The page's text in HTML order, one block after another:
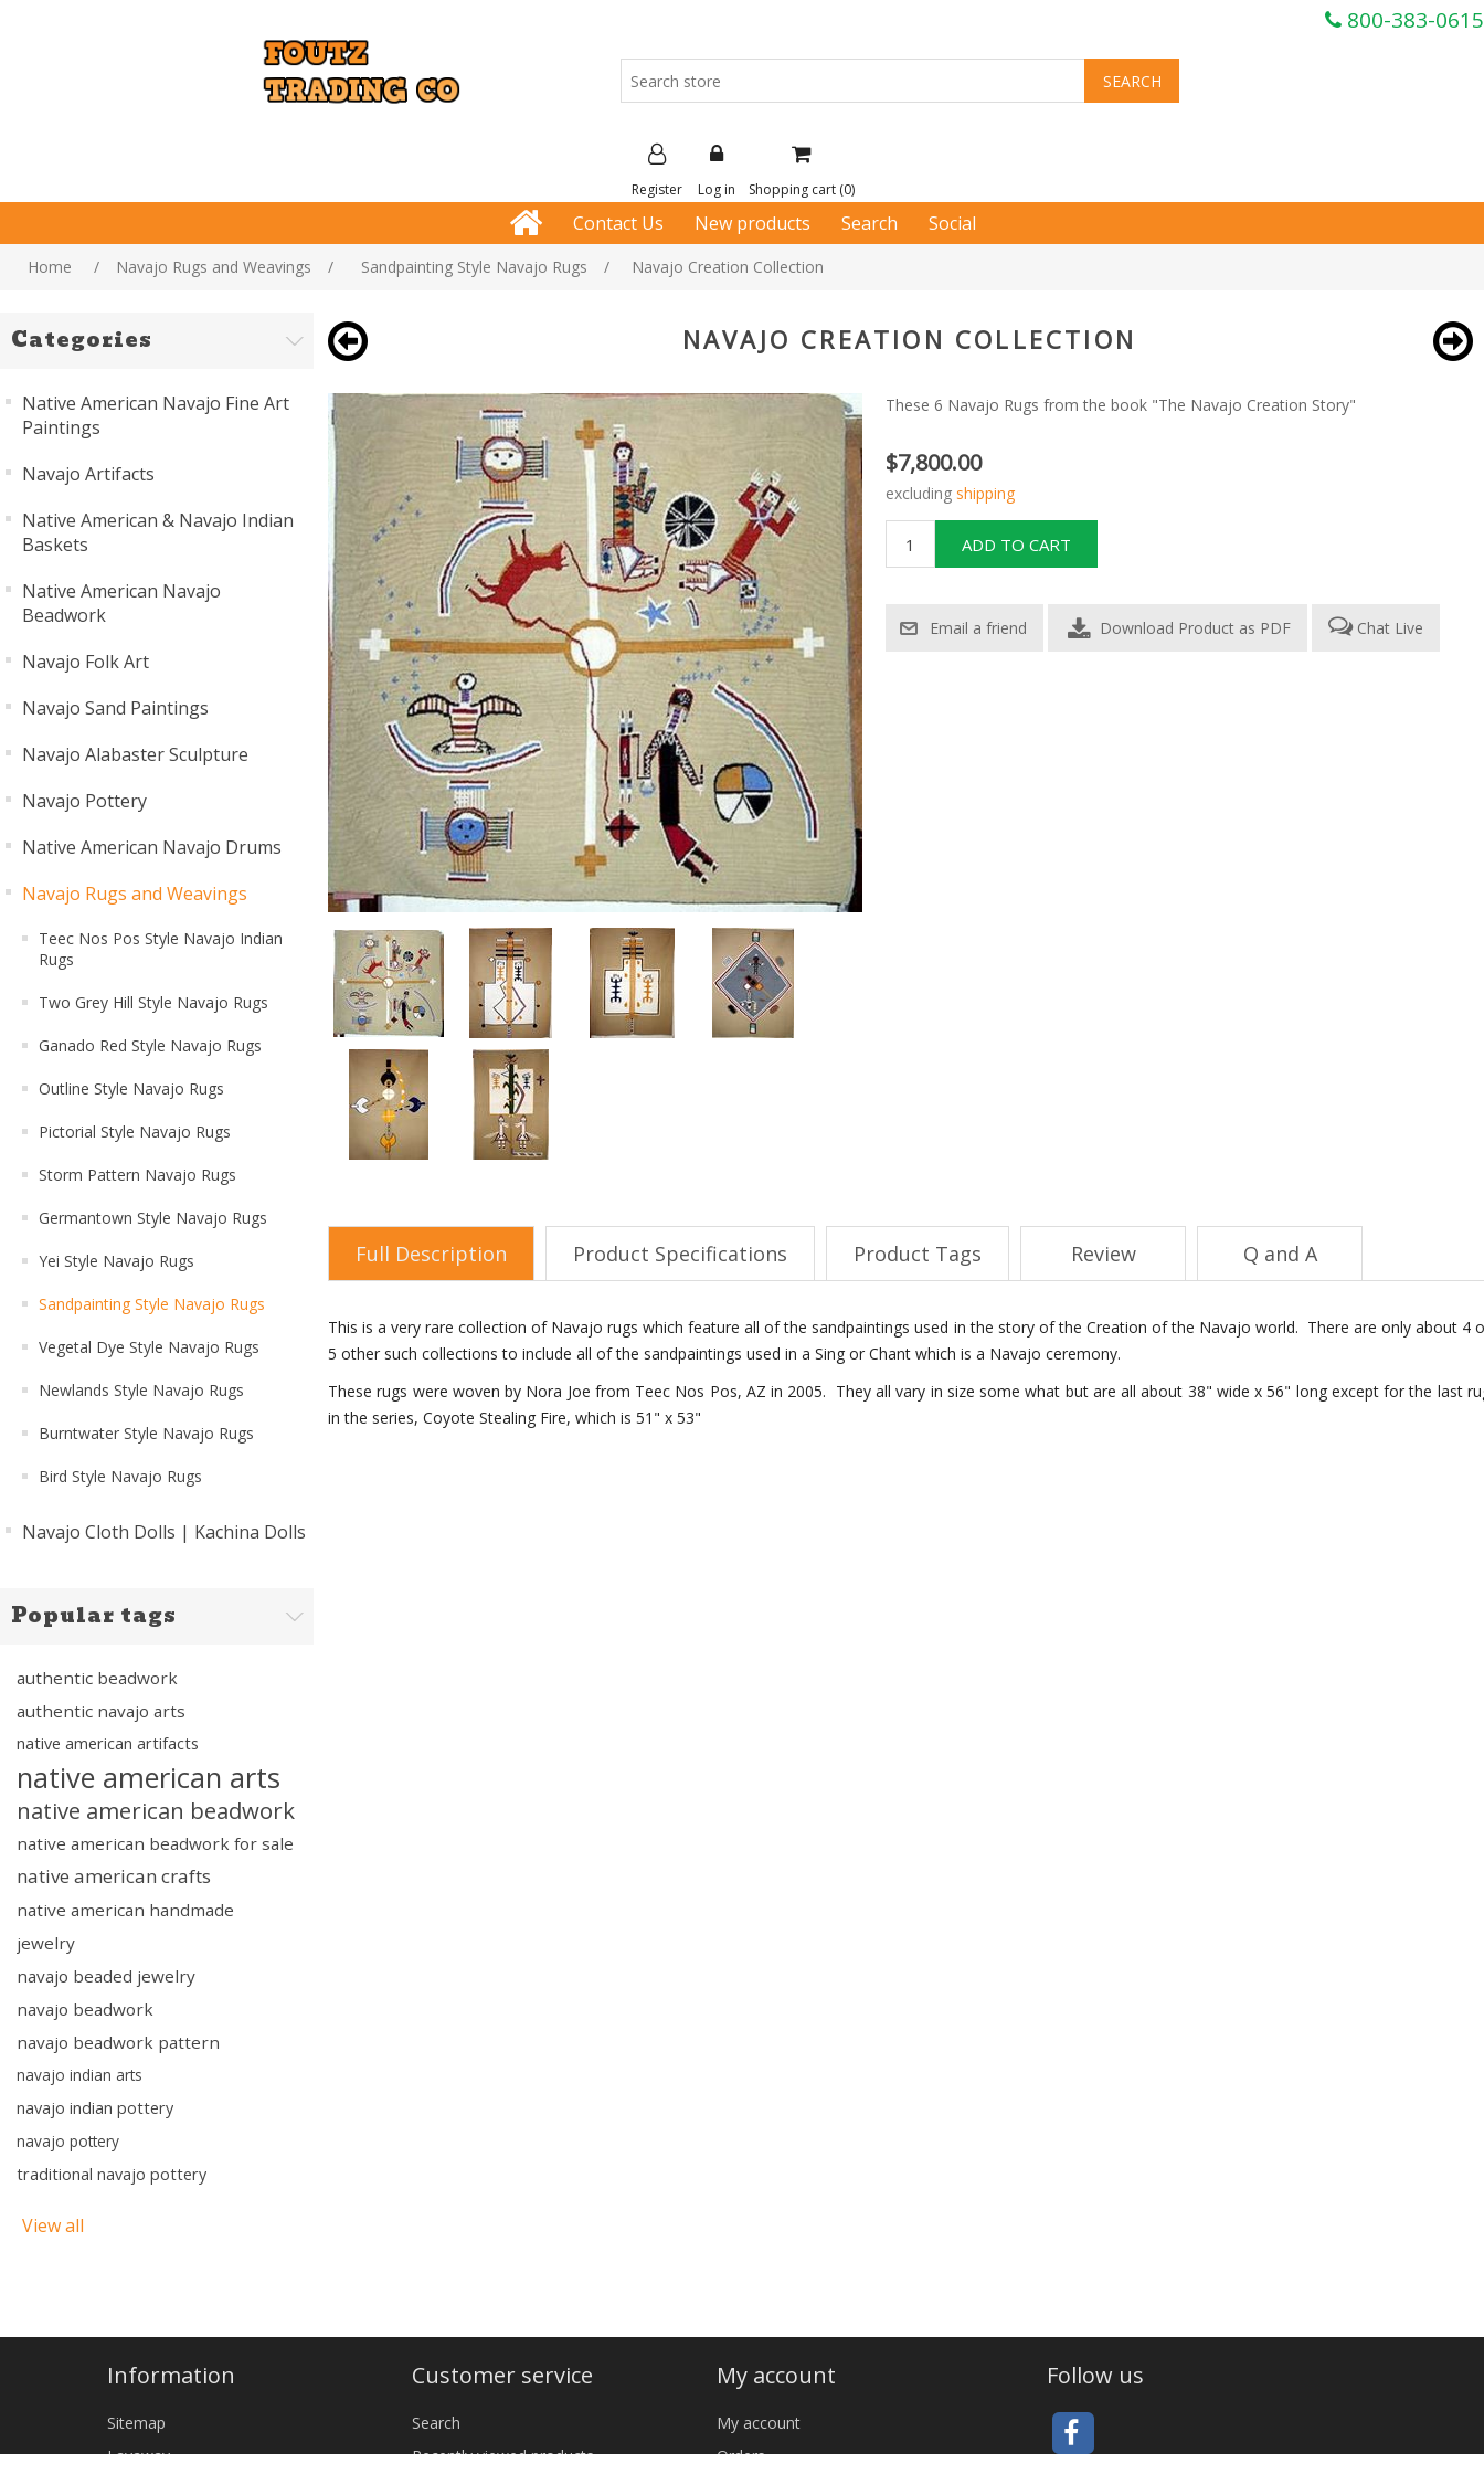
800-383-0615
Register Log in Shopping cart (0)
Contact Us New products Search Social
Home / Navajo Rugs and Weavings / Sandpainting Style Navajo Rugs / Navajo Creation Collection
Categories
Native American Navajo Fine Art
Paintings
Navajo Artifacts
Native American & Navajo Indian
Baskets
Native American Navajo
Beadwork
Navajo Folk Art
Navajo Sand Paintings
Navajo Alabaster Sculpture
Navajo Pottery
Native American Navajo Drums
Navajo Rugs and Weavings
Teec Nos Pos Style Navajo Indian
Rugs
Two Grey Hill Style Navajo Rugs
Ganado Red Style Navajo Rugs
Outline Style Navajo Rugs
Pictorial Style Navajo Rugs
Storm Pattern Navajo Rugs
Germantown Style Navajo Rugs
Yei Style Navajo Rugs
Sandpainting Style Navajo Rugs
Vegetal Dye Style Navajo Rugs
Newlands Style Navajo Rugs
Burntwater Style Navajo Rugs
Bird Style Navajo Rugs
Navajo Cloth Dolls | Kachina Dolls
Popular tags
authentic beadwork
authentic navajo arts
native american artifacts
native american arts
native american beadwork
native american beadwork for sale
native american crafts
native american handmade
jewelry
navajo beaded jewelry
navajo beadwork
navajo beadwork pattern
navajo indian arts
navajo indian pottery
navajo pottery
traditional navajo pottery
View all
NAVAJO CREATION COLLECTION
These 6 Navajo Rugs from the book "The Navajo Creation Story"
$7,800.00
excluding shipping
Download Product as PDF Chat Live
Full Description Product Specifications Product Tags Review Q and A
This is a very rare collection of Navajo rugs which feature all of the sandpaintings used in the story of the Creation of the Navajo world. There are only about 4
5 other such collections to include all of the sandpaintings used in a Sing or Chant which is a Navajo ceremony.
These rugs were woven by Nora Joe from Teec Nos Pos, AZ in 2005. They all vary in size some what but are all about 38" wide x 56" long except for the last
in the series, Coyote Stealing Fire, which is 51" x 53"
Information
Sitemap
Layaway
Customer service
Search
Recently viewed products
My account
My account
Orders
Follow us